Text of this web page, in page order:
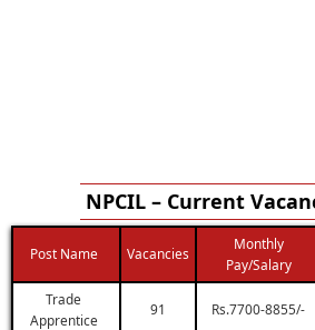
NPCIL – Current
Post Name Vacancies
Monthly
Pay/Salary
Trade
Apprentice
91 Rs.7700-8855/-